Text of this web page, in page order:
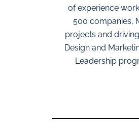
of experience
500 companies,
projects and
Design and
Leadership